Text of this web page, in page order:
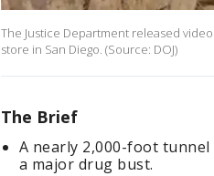
The Justice Department released
store in San Diego. (Source: DOJ)
The Brief
A nearly 2,000-foot
a major drug bust.